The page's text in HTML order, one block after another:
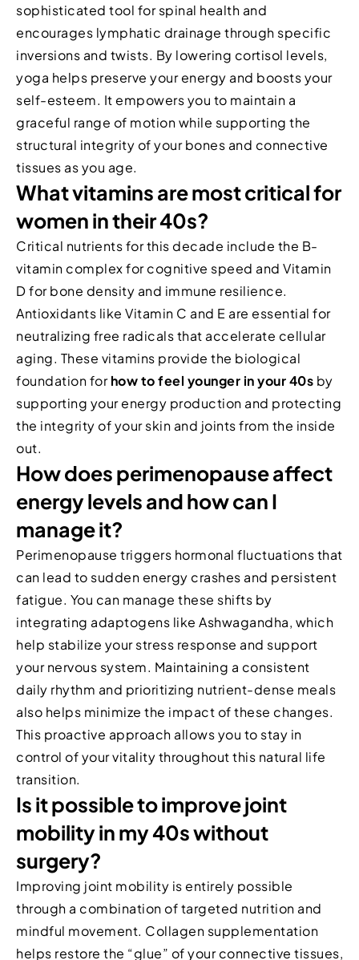
sophisticated tool for spinal health and
encourages lymphatic drainage through specific
inversions and twists. By lowering cortisol levels,
yoga helps preserve your energy and boosts your
self-esteem. It empowers you to maintain a
graceful range of motion while supporting the
structural integrity of your bones and connective
tissues as you age.
What vitamins are most critical for
women in their 40s?
Critical nutrients for this decade include the B-
vitamin complex for cognitive speed and Vitamin
D for bone density and immune resilience.
Antioxidants like Vitamin C and E are essential for
neutralizing free radicals that accelerate cellular
aging. These vitamins provide the biological
foundation forhow to feel younger in your 40s by
supporting your energy production and protecting
the integrity of your skin and joints from the inside
out.
How does perimenopause affect
energy levels and how can I
manage it?
Perimenopause triggers hormonal fluctuations that
can lead to sudden energy crashes and persistent
fatigue. You can manage these shifts by
integrating adaptogens like Ashwagandha, which
help stabilize your stress response and support
your nervous system. Maintaining a consistent
daily rhythm and prioritizing nutrient-dense meals
also helps minimize the impact of these changes.
This proactive approach allows you to stay in
control of your vitality throughout this natural life
transition.
Is it possible to improve joint
mobility in my 40s without
surgery?
Improving joint mobility is entirely possible
through a combination of targeted nutrition and
mindful movement. Collagen supplementation
helps restore the “glue” of your connective tissues,